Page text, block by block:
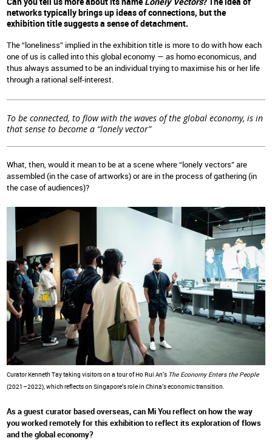
networks typically brings up ideas of connections, but the
exhibition title suggests a sense of detachment.
The “loneliness” implied in the exhibition title is more to do with how each
one of us is called into this global economy — as homo economicus, and
thus always assumed to be an individual trying to maximise his or her life
through a rational self-interest.
To be connected, to flow with the waves of the global economy, is in
that sense to become a “lonely vector”
What, then, would it mean to be at a scene where “lonely vectors” are
assembled (in the case of artworks) or are in the process of gathering (in
the case of audiences)?
Curator Kenneth Tay taking visitors on a tour of Ho Rui An’s The Economy Enters the People
(2021–2022), which reflects on Singapore’s role in China’s economic transition.
As a guest curator based overseas, can Mi You reflect on how the way
you worked remotely for this exhibition to reflect its exploration of flows
and the global economy?